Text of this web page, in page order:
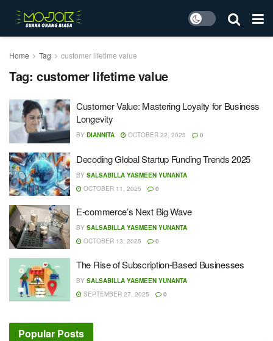
Home Tag customer lifetime value
Tag: customer lifetime value
Customer Value: Mastering Loyalty for Business
Longevity
BY DIANNITA OCTOBER 22, 2025 0
Decoding Global Startup Funding Trends 2025
BY SALSABILLA YASMEEN YUNANTA
OCTOBER 11, 2025
0
E-commerce’s Next Big Wave
BY SALSABILLA YASMEEN YUNANTA
OCTOBER 13, 2025
0
The Rise of Subscription-Based Businesses
BY SALSABILLA YASMEEN YUNANTA
SEPTEMBER 27, 2025
0
Popular Posts